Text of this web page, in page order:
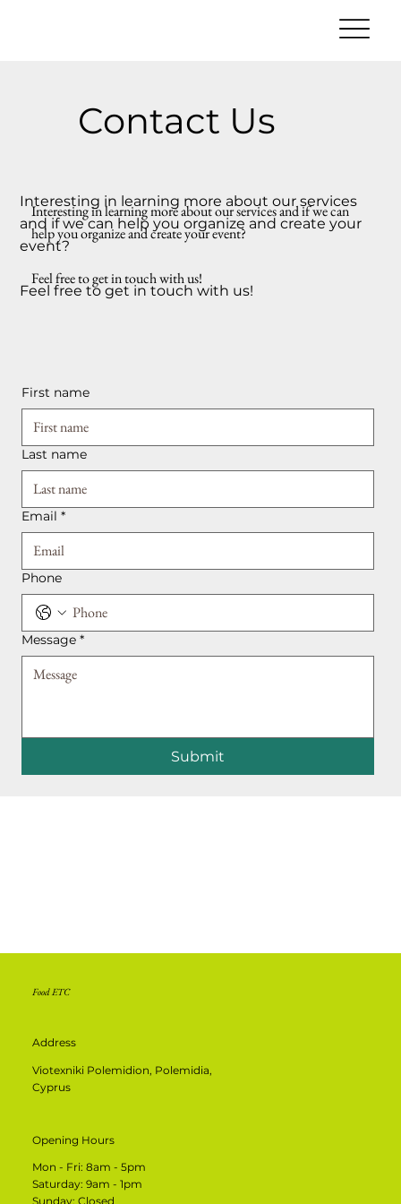
Contact Us
Interesting in learning more about our services and if we can
help you organize and create your event?
Feel free to get in touch with us!
Interesting in learning more about our services
and if we can help you organize and create your
event?
Feel free to get in touch with us!
First name
Last name
Email *
Phone
Message *
Submit
Food ETC
Address
Viotexniki Polemidion, Polemidia,
Cyprus
Opening Hours
Mon - Fri: 8am - 5pm
​​Saturday: 9am - 1pm
​Sunday: Closed